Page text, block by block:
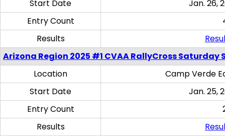
Start Date
Jan. 26,
Entry Count
Results
Arizona Region 2025 #1 CVAA RallyCross Saturday
Location
Camp Verde
Start Date
Jan. 25,
Entry Count
Results